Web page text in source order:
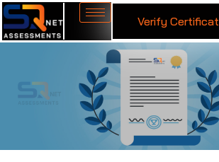
Verify